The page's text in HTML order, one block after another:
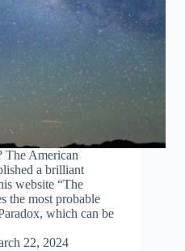
The American
a brilliant
website “The
the most probable
which can be
22, 2024